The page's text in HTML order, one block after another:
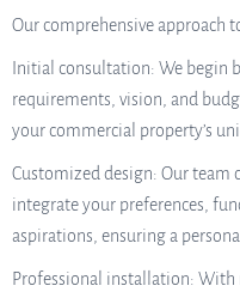
Our comprehensive approach
Initial consultation: We begin
requirements, vision, and
your commercial property’s
Customized design: Our team
integrate your preferences,
aspirations, ensuring a
Professional installation: